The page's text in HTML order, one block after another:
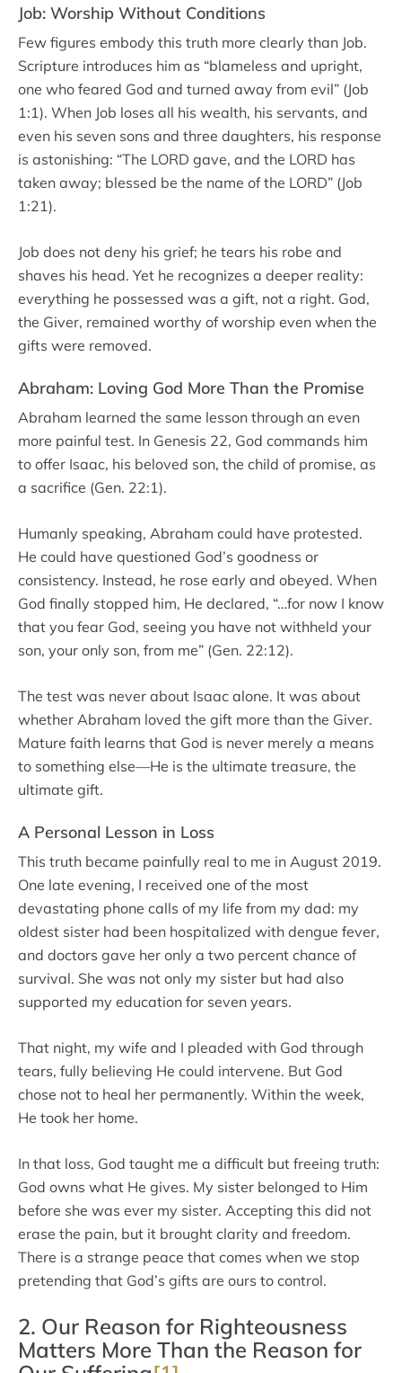
Job: Worship Without Conditions
Few figures embody this truth more clearly than Job.
Scripture introduces him as “blameless and upright,
one who feared God and turned away from evil” (Job
1:1). When Job loses all his wealth, his servants, and
even his seven sons and three daughters, his response
is astonishing: “The LORD gave, and the LORD has
taken away; blessed be the name of the LORD” (Job
1:21).
Job does not deny his grief; he tears his robe and
shaves his head. Yet he recognizes a deeper reality:
everything he possessed was a gift, not a right. God,
the Giver, remained worthy of worship even when the
gifts were removed.
Abraham: Loving God More Than the Promise
Abraham learned the same lesson through an even
more painful test. In Genesis 22, God commands him
to offer Isaac, his beloved son, the child of promise, as
a sacrifice (Gen. 22:1).
Humanly speaking, Abraham could have protested.
He could have questioned God’s goodness or
consistency. Instead, he rose early and obeyed. When
God finally stopped him, He declared, “…for now I know
that you fear God, seeing you have not withheld your
son, your only son, from me” (Gen. 22:12).
The test was never about Isaac alone. It was about
whether Abraham loved the gift more than the Giver.
Mature faith learns that God is never merely a means
to something else—He is the ultimate treasure, the
ultimate gift.
A Personal Lesson in Loss
This truth became painfully real to me in August 2019.
One late evening, I received one of the most
devastating phone calls of my life from my dad: my
oldest sister had been hospitalized with dengue fever,
and doctors gave her only a two percent chance of
survival. She was not only my sister but had also
supported my education for seven years.
That night, my wife and I pleaded with God through
tears, fully believing He could intervene. But God
chose not to heal her permanently. Within the week,
He took her home.
In that loss, God taught me a difficult but freeing truth:
God owns what He gives. My sister belonged to Him
before she was ever my sister. Accepting this did not
erase the pain, but it brought clarity and freedom.
There is a strange peace that comes when we stop
pretending that God’s gifts are ours to control.
2. Our Reason for Righteousness
Matters More Than the Reason for